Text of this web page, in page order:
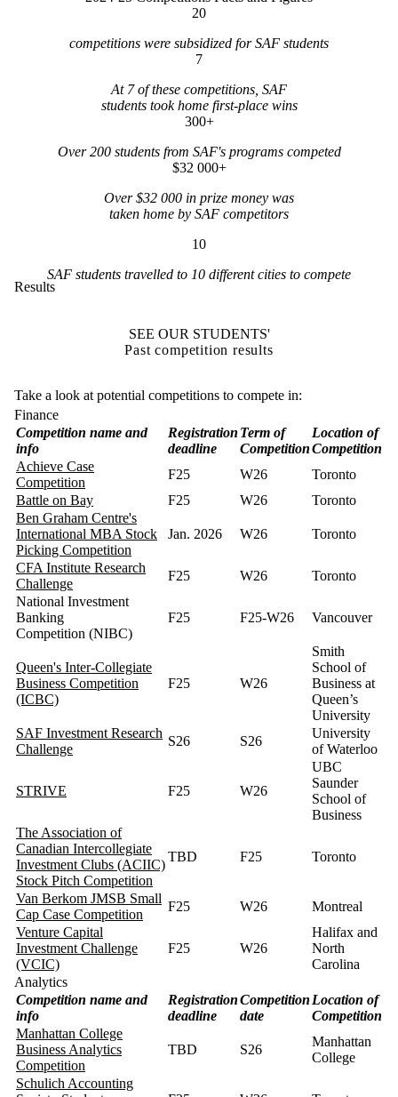
20
competitions were subsidized for SAF students
7
At 7 of these competitions, SAF
students took home first-place wins
300+
Over 200 students from SAF's programs competed
$32 000+
Over $32 000 in prize money was
taken home by SAF competitors
10
SAF students travelled to 10 different cities to compete
Results
SEE OUR STUDENTS'
Past competition results
Take a look at potential competitions to compete in:
Finance
Competition name and
info
Registration
deadline
Term of
Competition
Location of
Competition
Achieve Case
Competition
F25 W26
Toronto
Battle on Bay
F25 W26
Toronto
Ben Graham Centre's
International MBA Stock
Picking Competition
Jan. 2026 W26 Toronto
CFA Institute Research
Challenge
F25 W26
Toronto
National Investment
Banking
Competition (NIBC)
F25 F25-W26 Vancouver
Queen's Inter-Collegiate
Business Competition
(ICBC)
F25 W26
Smith
School of
Business at
Queen’s
University
SAF Investment Research
Challenge
S26 S26
University
of Waterloo
STRIVE F25 W26
UBC
Saunder
School of
Business
The Association of
Canadian Intercollegiate
Investment Clubs (ACIIC)
Stock Pitch Competition
TBD F25 Toronto
Van Berkom JMSB Small
Cap Case Competition
F25 W26
Montreal
Venture Capital
Investment Challenge
(VCIC)
F25 W26
Halifax and
North
Carolina
Analytics
Competition name and
info
Registration
deadline
Competition
date
Location of
Competition
Manhattan College
Business Analytics
Competition
TBD S26
Manhattan
College
Schulich Accounting